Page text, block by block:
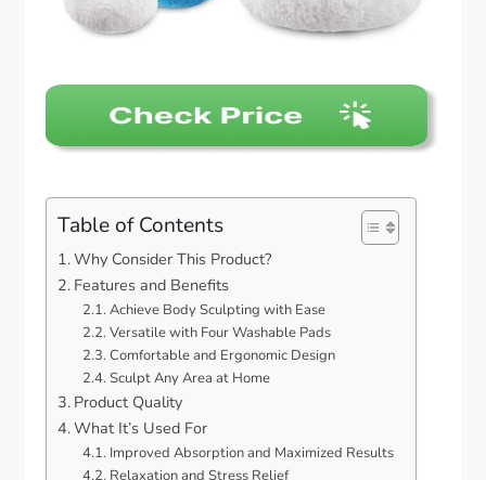
Table of Contents
Why Consider This Product?
Features and Benefits
Achieve Body Sculpting with Ease
Versatile with Four Washable Pads
Comfortable and Ergonomic Design
Sculpt Any Area at Home
Product Quality
What It’s Used For
Improved Absorption and Maximized Results
Relaxation and Stress Relief